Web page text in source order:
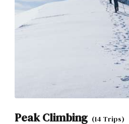
Peak Climbing (14 Trips)